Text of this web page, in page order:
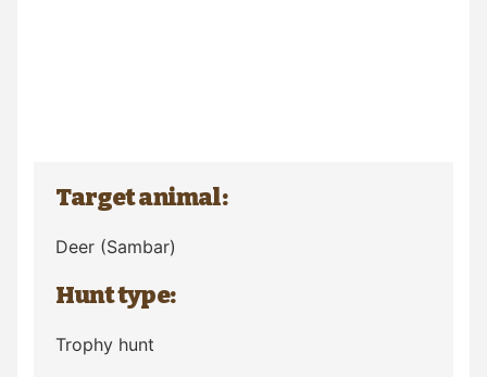
Target animal:
Deer (Sambar)
Hunt type:
Trophy hunt